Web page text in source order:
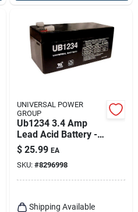
UNIVERSAL POWER
GROUP
Ub1234 3.4 Amp
Lead Acid Battery -
12v Sealed
Rechargeable
$ 25.99 EA
SKU: #8296998
Shipping Available